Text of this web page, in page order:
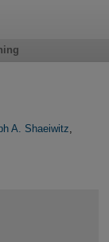
A. Shaeiwitz,